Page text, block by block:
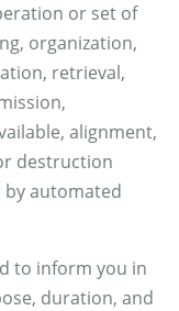
or set of
organization,
retrieval,
alignment,
destruction
automated
to inform you in
duration, and